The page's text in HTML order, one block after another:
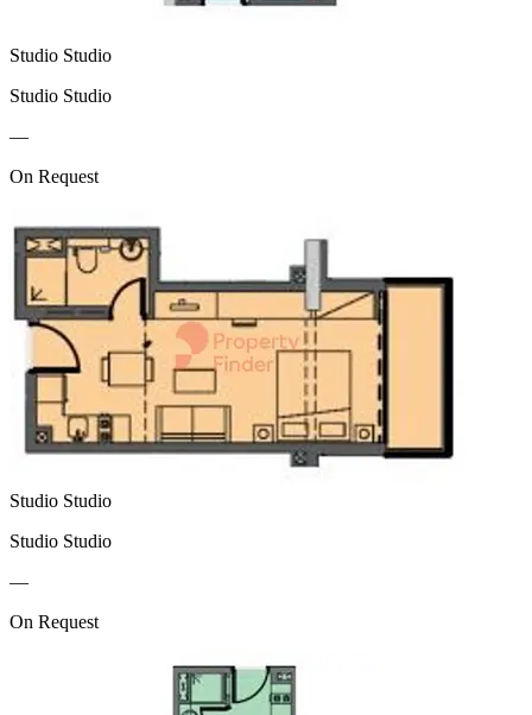
Studio Studio
Studio Studio
—
On Request
Studio Studio
Studio Studio
—
On Request